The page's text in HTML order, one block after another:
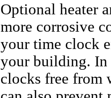
Optional heater
more corrosive
your time clock
your building. In
clocks free from